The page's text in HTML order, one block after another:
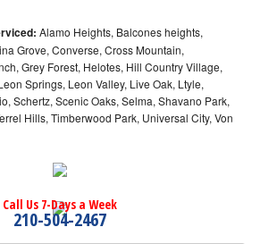
Alamo Heights, Balcones heights,
Grove, Converse, Cross Mountain,
Grey Forest, Helotes, Hill Country Village,
Springs, Leon Valley, Live Oak, Ltyle,
Schertz, Scenic Oaks, Selma, Shavano Park,
Hills, Timberwood Park, Universal City, Von
Call Us 7-Days a Week
210-504-2467